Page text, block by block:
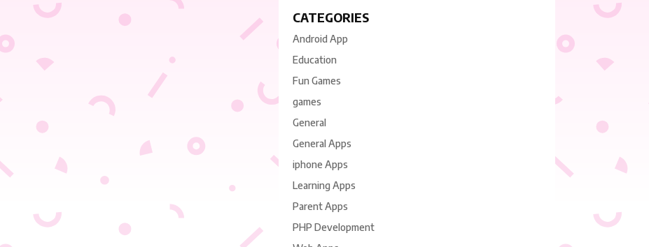
CATEGORIES
Android App
Education
Fun Games
games
General
General Apps
iphone Apps
Learning Apps
Parent Apps
PHP Development